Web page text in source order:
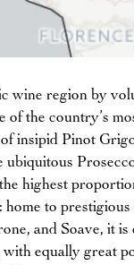
wine region by
of the country’s
of insipid Pinot
ubiquitous
highest
to prestigious
and Soave, it is
equally great